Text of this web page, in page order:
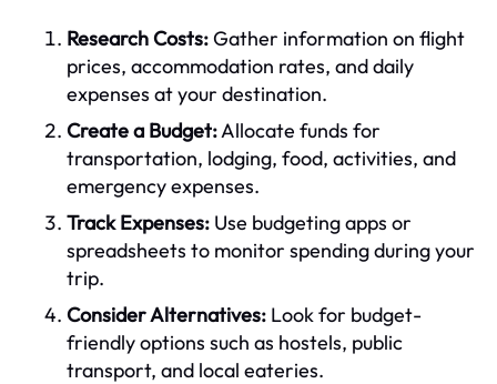
Research Costs:Gather information on flight
prices, accommodation rates, and daily
expenses at your destination.
Create a Budget:Allocate funds for
transportation, lodging, food, activities, and
emergency expenses.
Track Expenses: Use budgeting apps or
spreadsheets to monitor spending during your
trip.
Consider Alternatives: Look for budget-
friendly options such as hostels, public
transport, and local eateries.